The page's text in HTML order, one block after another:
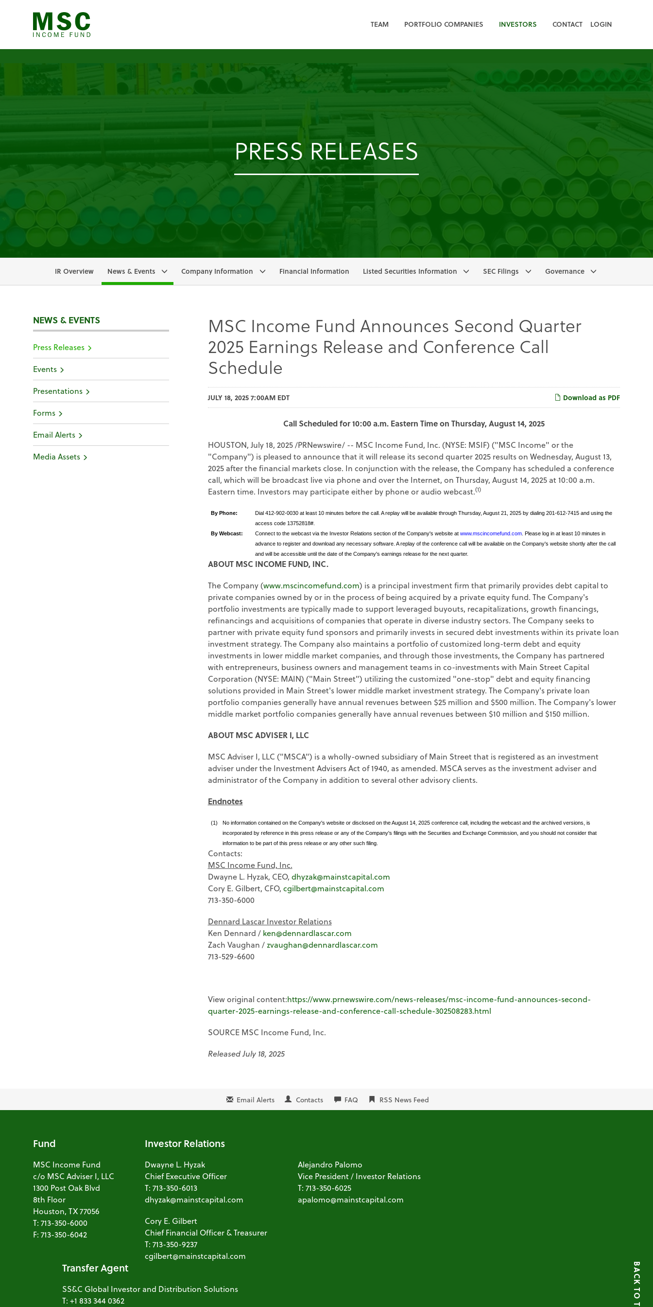
TEAM PORTFOLIO COMPANIES INVESTORS CONTACT LOGIN
PRESS RELEASES
IR Overview News & Events Company Information Financial Information Listed Securities Information SEC Filings Governance
NEWS & EVENTS
Press Releases
Events
Presentations
Forms
Email Alerts
Media Assets
MSC Income Fund Announces Second Quarter
2025 Earnings Release and Conference Call
Schedule
Download as PDF
JULY 18, 2025 7:00AM EDT
Call Scheduled for 10:00 a.m. Eastern Time on Thursday, August 14, 2025
HOUSTON, July 18, 2025/PRNewswire/ -- MSC Income Fund, Inc. (NYSE: MSIF) ("MSC Income" or the
"Company") is pleased to announce that it will release its second quarter 2025 results on Wednesday, August 13,
2025 after the financial markets close. In conjunction with the release, the Company has scheduled a conference
call, which will be broadcast live via phone and over the Internet, on Thursday, August 14, 2025 at 10:00 a.m.
Eastern time. Investors may participate either by phone or audio webcast.(1)
By Phone:
Dial 412-902-0030 at least 10 minutes before the call. A replay will be available through Thursday, August 21, 2025 by dialing 201-612-7415 and using the
access code 13752818#.
By Webcast:
Connect to the webcast via the Investor Relations section of the Company's website atwww.mscincomefund.com . Please log in at least 10 minutes in
advance to register and download any necessary software. A replay of the conference call will be available on the Company's website shortly after the call
and will be accessible until the date of the Company's earnings release for the next quarter.
ABOUT MSC INCOME FUND, INC.
The Company (www.mscincomefund.com) is a principal investment firm that primarily provides debt capital to
private companies owned by or in the process of being acquired by a private equity fund. The Company's
portfolio investments are typically made to support leveraged buyouts, recapitalizations, growth financings,
refinancings and acquisitions of companies that operate in diverse industry sectors. The Company seeks to
partner with private equity fund sponsors and primarily invests in secured debt investments within its private loan
investment strategy. The Company also maintains a portfolio of customized long-term debt and equity
investments in lower middle market companies, and through those investments, the Company has partnered
with entrepreneurs, business owners and management teams in co-investments with Main Street Capital
Corporation (NYSE: MAIN) ("Main Street") utilizing the customized "one-stop" debt and equity financing
solutions provided in Main Street's lower middle market investment strategy. The Company's private loan
portfolio companies generally have annual revenues between $25 million and $500 million. The Company's lower
middle market portfolio companies generally have annual revenues between $10 million and $150 million.
ABOUT MSC ADVISER I, LLC
MSC Adviser I, LLC ("MSCA") is a wholly-owned subsidiary of Main Street that is registered as an investment
adviser under the Investment Advisers Act of 1940, as amended. MSCA serves as the investment adviser and
administrator of the Company in addition to several other advisory clients.
Endnotes
(1)
No information contained on the Company's website or disclosed on the August 14, 2025 conference call, including the webcast and the archived versions, is
incorporated by reference in this press release or any of the Company's filings with the Securities and Exchange Commission, and you should not consider that
information to be part of this press release or any other such filing.
Contacts:
MSC Income Fund, Inc.
Dwayne L. Hyzak, CEO, dhyzak@mainstcapital.com
Cory E. Gilbert, CFO, cgilbert@mainstcapital.com
713-350-6000
Dennard Lascar Investor Relations
Ken Dennard / ken@dennardlascar.com
Zach Vaughan /zvaughan@dennardlascar.com
713-529-6600
View original content:https://www.prnewswire.com/news-releases/msc-income-fund-announces-second-
quarter-2025-earnings-release-and-conference-call-schedule-302508283.html
SOURCE MSC Income Fund, Inc.
Released July 18, 2025
Email Alerts Contacts FAQ RSS News Feed
Fund
MSC Income Fund
c/o MSC Adviser I, LLC
1300 Post Oak Blvd
8th Floor
Houston, TX 77056
T: 713-350-6000
F: 713-350-6042
Investor Relations
Dwayne L. Hyzak
Chief Executive Officer
T: 713-350-6013
dhyzak@mainstcapital.com
Cory E. Gilbert
Chief Financial Officer & Treasurer
T: 713-350-9237
cgilbert@mainstcapital.com
Alejandro Palomo
Vice President / Investor Relations
T: 713-350-6025
apalomo@mainstcapital.com
Transfer Agent
SS&C Global Investor and Distribution Solutions
T: +1 833 344 0362
BACK TO TOP